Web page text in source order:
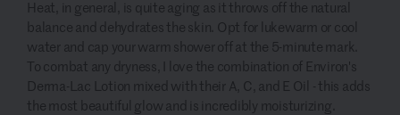
Heat, in general, is quite aging as it throws off the natural
balance and dehydrates the skin. Opt for lukewarm or cool
water and cap your warm shower off at the 5-minute mark.
To combat any dryness, I love the combination of Environ's
Derma-Lac Lotion mixed with their A, C, and E Oil - this adds
the most beautiful glow and is incredibly moisturizing.